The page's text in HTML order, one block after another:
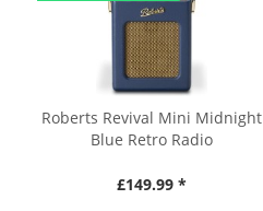
Roberts Revival Mini Midnight
Blue Retro Radio
£149.99 *